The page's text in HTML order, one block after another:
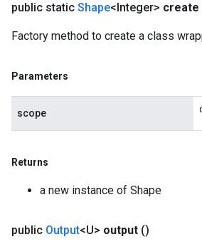
public static Shape<Integer> create
Factory method to create a class
Parameters
scope
Returns
a new instance of Shape
public Output<U> output ()